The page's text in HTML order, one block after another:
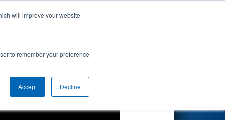
will improve your website
to remember your preference
Accept Decline